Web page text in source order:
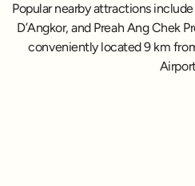
Popular nearby attractions include
D’Angkor, and Preah Ang Chek
conveniently located 9 km